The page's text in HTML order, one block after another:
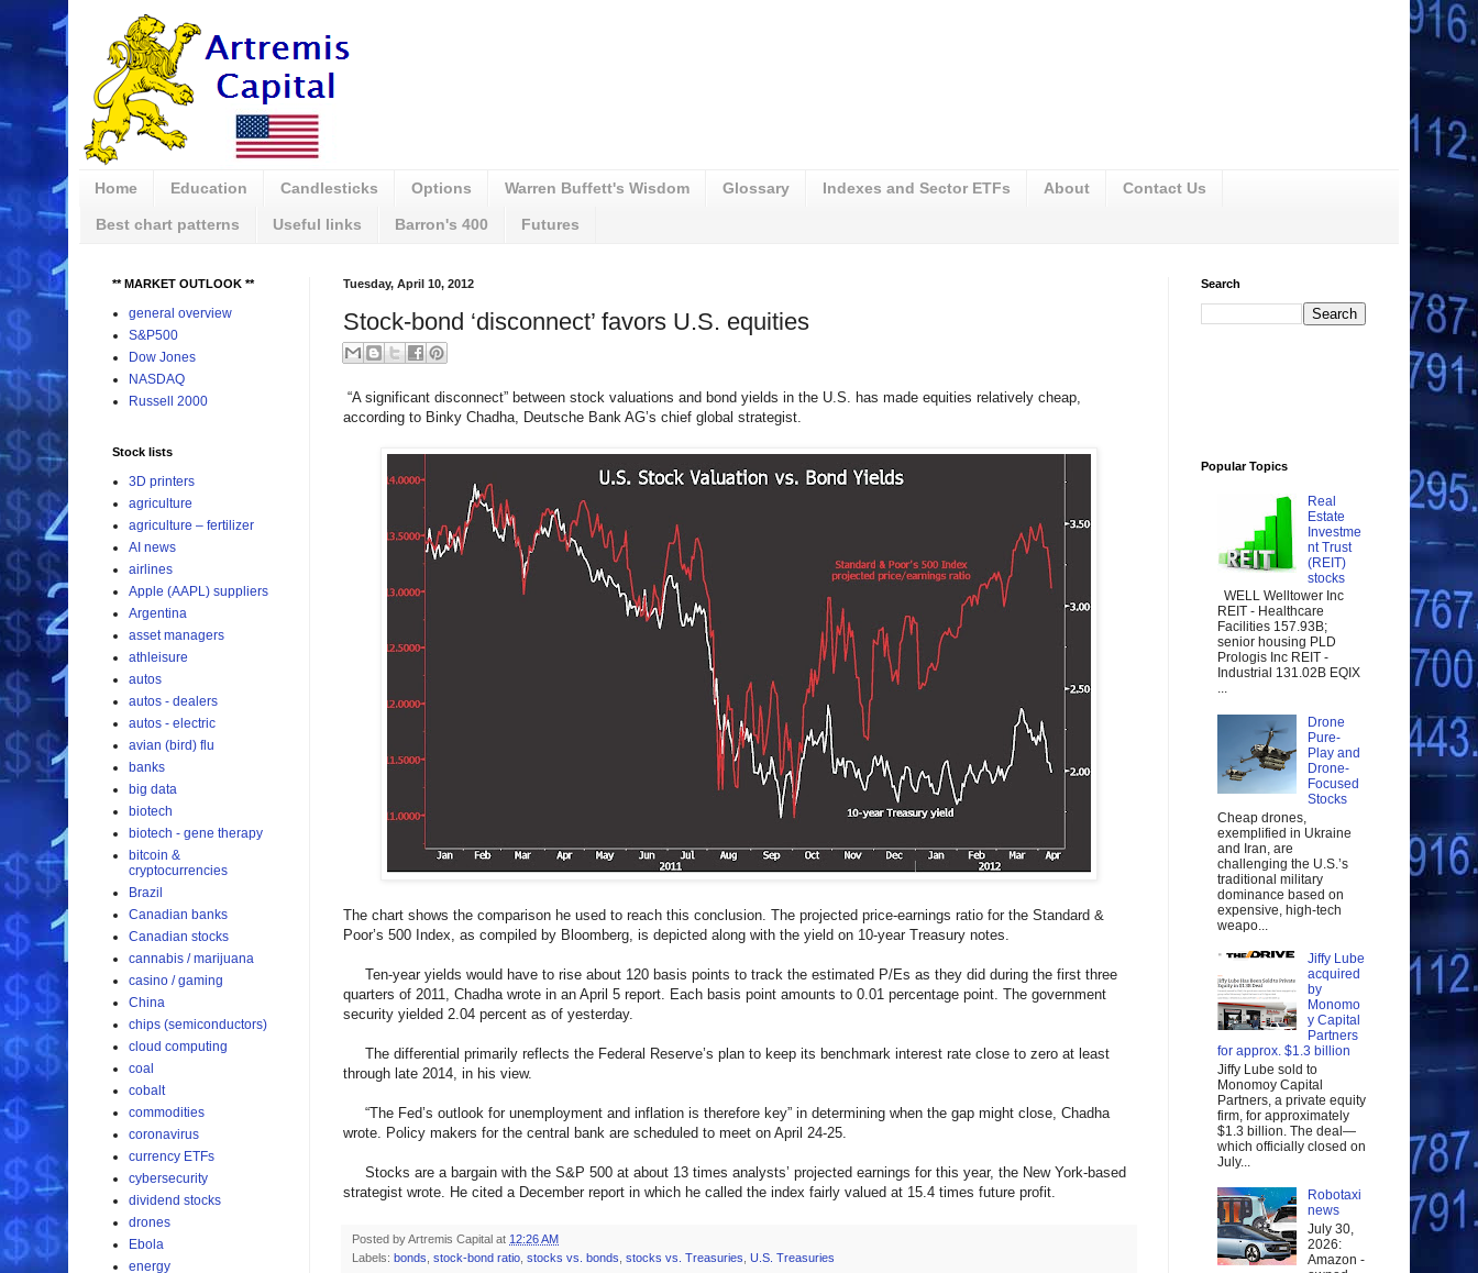
Home Education Candlesticks Options Warren Buffett's Wisdom Glossary Indexes and Sector ETFs About Contact Us
Best chart patterns Useful links Barron's 400 Futures
Tuesday, April 10, 2012
Stock-bond ‘disconnect’ favors U.S. equities
“A significant disconnect” between stock valuations and bond yields in the U.S. has made equities relatively cheap,
according to Binky Chadha, Deutsche Bank AG’s chief global strategist.
The chart shows the comparison he used to reach this conclusion. The projected price-earnings ratio for the Standard &
Poor’s 500 Index, as compiled by Bloomberg, is depicted along with the yield on 10-year Treasury notes.
Ten-year yields would have to rise about 120 basis points to track the estimated P/Es as they did during the first three
quarters of 2011, Chadha wrote in an April 5 report. Each basis point amounts to 0.01 percentage point. The government
security yielded 2.04 percent as of yesterday.
The differential primarily reflects the Federal Reserve’s plan to keep its benchmark interest rate close to zero at least
through late 2014, in his view.
“The Fed’s outlook for unemployment and inflation is therefore key” in determining when the gap might close, Chadha
wrote. Policy makers for the central bank are scheduled to meet on April 24-25.
Stocks are a bargain with the S&P 500 at about 13 times analysts’ projected earnings for this year, the New York-based
strategist wrote. He cited a December report in which he called the index fairly valued at 15.4 times future profit.
Posted byArtremis Capital at 12:26 AM
Labels: bonds stock-bond ratio stocks vs. bonds stocks vs. Treasuries U.S. Treasuries
** MARKET OUTLOOK **
general overview
S&P500
Dow Jones
NASDAQ
Russell 2000
Stock lists
3D printers
agriculture
agriculture – fertilizer
AI news
airlines
Apple (AAPL) suppliers
Argentina
asset managers
athleisure
autos
autos - dealers
autos - electric
avian (bird) flu
banks
big data
biotech
biotech - gene therapy
bitcoin &
cryptocurrencies
Brazil
Canadian banks
Canadian stocks
cannabis / marijuana
casino / gaming
China
chips (semiconductors)
cloud computing
coal
cobalt
commodities
coronavirus
currency ETFs
cybersecurity
dividend stocks
drones
Ebola
energy
Search
Popular Topics
Real
Estate
Investme
nt Trust
(REIT)
stocks
WELL Welltower Inc
REIT - Healthcare
Facilities 157.93B;
senior housing PLD
Prologis Inc REIT -
Industrial 131.02B EQIX
...
Drone
Pure-
Play and
Drone-
Focused
Stocks
Cheap drones,
exemplified in Ukraine
and Iran, are
challenging the U.S.’s
traditional military
dominance based on
expensive, high-tech
weapo...
Jiffy Lube
acquired
by
Monomo
y Capital
Partners
for approx. $1.3 billion
Jiffy Lube sold to
Monomoy Capital
Partners, a private equity
firm, for approximately
$1.3 billion. The deal—
which officially closed on
July...
Robotaxi
news
July 30,
2026:
Amazon -